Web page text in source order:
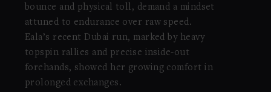
bounce and physical toll, demand a mindset
attuned to endurance over raw speed.
Eala’s recent Dubai run, marked by heavy
topspin rallies and precise inside-out
forehands, showed her growing comfort in
prolonged exchanges.